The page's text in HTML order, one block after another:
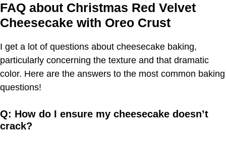
FAQ about Christmas Red Velvet
Cheesecake with Oreo Crust
I get a lot of questions about cheesecake baking,
particularly concerning the texture and that dramatic
color. Here are the answers to the most common baking
questions!
Q: How do I ensure my cheesecake doesn’t
crack?